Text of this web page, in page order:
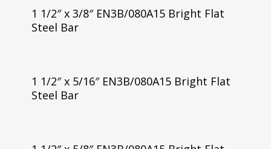
1 1/2″ x 3/8″ EN3B/080A15 Bright Flat
Steel Bar
1 1/2″ x 5/16″ EN3B/080A15 Bright Flat
Steel Bar